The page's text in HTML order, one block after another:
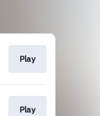
Play
Play